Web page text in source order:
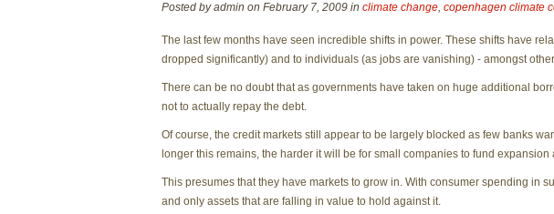
Posted by admin on February 7, 2009 in climate change, copenhagen climate
The last few months have seen incredible shifts in power. These shifts have
dropped significantly) and to individuals (as jobs are vanishing) - amongst
There can be no doubt that as governments have taken on huge additional
not to actually repay the debt.
Of course, the credit markets still appear to be largely blocked as few banks
longer this remains, the harder it will be for small companies to fund expansion
This presumes that they have markets to grow in. With consumer spending in
and only assets that are falling in value to hold against it.